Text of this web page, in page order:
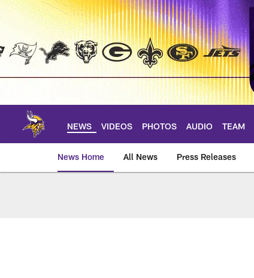
Skip
main
NEWS VIDEOS PHOTOS AUDIO TEAM
News Home All News Press Releases